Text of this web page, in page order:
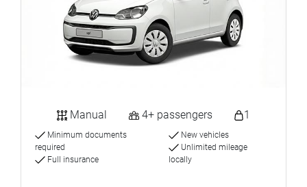
Manual 4+ passengers 1
Minimum documents
required
Full insurance
New vehicles
Unlimited mileage
locally